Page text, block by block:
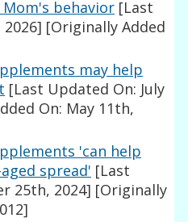
behavior [Last
[Originally Added
may help
[Last Updated On: July
On: May 11th,
'can help
spread' [Last
25th, 2024] [Originally